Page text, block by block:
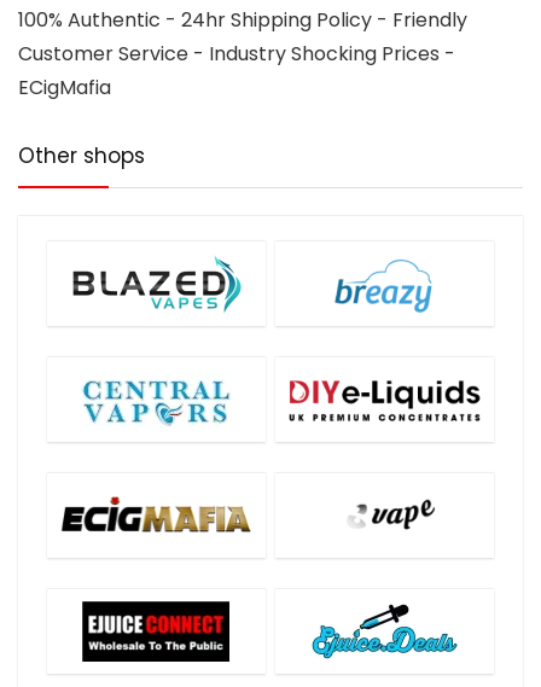
100% Authentic - 24hr Shipping Policy - Friendly
Customer Service - Industry Shocking Prices -
ECigMafia
Other shops